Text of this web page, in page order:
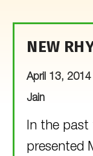
NEW
April 13, 2014
Jain
In the past
presented